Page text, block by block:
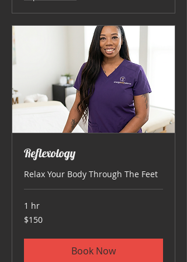
Reflexology
Relax Your Body Through The Feet
1 hr
150
US
$150
Book Now